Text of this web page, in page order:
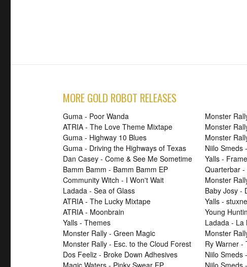
MORE GOLD ROBOT RELEASES
Guma - Poor Wanda
ATRIA - The Love Theme Mixtape
Guma - Highway 10 Blues
Guma - Driving the Highways of Texas
Dan Casey - Come & See Me Sometime
Bamm Bamm - Bamm Bamm EP
Community Witch - I Won't Wait
Ladada - Sea of Glass
ATRIA - The Lucky Mixtape
ATRIA - Moonbrain
Yalls - Themes
Monster Rally - Green Magic
Monster Rally - Esc. to the Cloud Forest
Dos Feeliz - Broke Down Adhesives
Magic Waters - Pinky Swear EP
Monster
Monster
Monster
Niilo Smeds
Yalls -
Quarterbar -
Monster
Baby Josy -
Yalls -
Young
Ladada - La
Monster
Ry Warner -
Niilo Smeds
Niilo Smeds